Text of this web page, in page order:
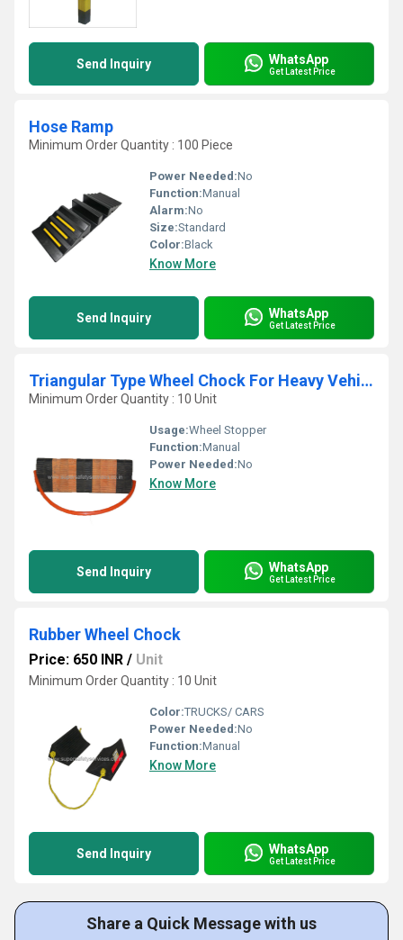
Send Inquiry WhatsApp
Get Latest Price
Hose Ramp
Minimum Order Quantity : 100 Piece
Power Needed:No
Function:Manual
Alarm:No
Size:Standard
Color:Black
Know More
Send Inquiry WhatsApp
Get Latest Price
Triangular Type Wheel Chock For Heavy Vehicles
Minimum Order Quantity : 10 Unit
Usage:Wheel Stopper
Function:Manual
Power Needed:No
Know More
Send Inquiry WhatsApp
Get Latest Price
Rubber Wheel Chock
Price: 650 INR / Unit
Minimum Order Quantity : 10 Unit
Color:TRUCKS/ CARS
Power Needed:No
Function:Manual
Know More
Send Inquiry WhatsApp
Get Latest Price
Share a Quick Message with us